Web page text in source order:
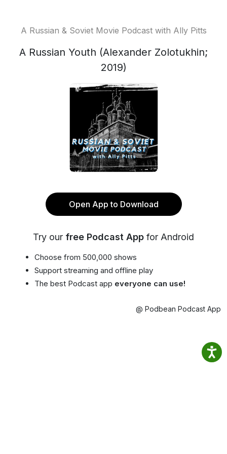
A Russian & Soviet Movie Podcast with Ally Pitts
A Russian Youth (Alexander Zolotukhin;
2019)
Open App to Download
Try our free Podcast App for Android
Choose from 500,000 shows
Support streaming and offline play
The best Podcast app everyone can use!
@ Podbean Podcast App